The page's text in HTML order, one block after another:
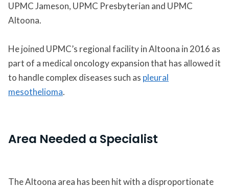
UPMC Jameson, UPMC Presbyterian and UPMC
Altoona.
He joined UPMC’s regional facility in Altoona in 2016 as
part of a medical oncology expansion that has allowed it
to handle complex diseases such as pleural
mesothelioma.
Area Needed a Specialist
The Altoona area has been hit with a disproportionate